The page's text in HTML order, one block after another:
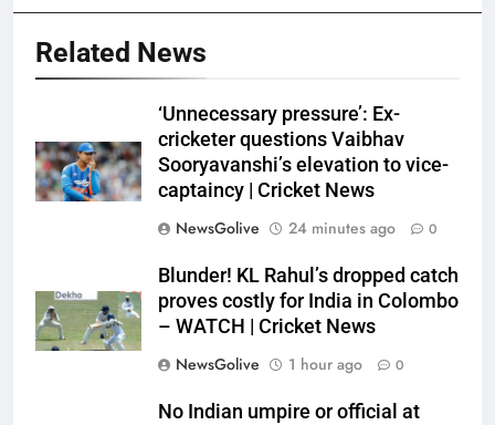
Related News
‘Unnecessary pressure’: Ex-
cricketer questions Vaibhav
Sooryavanshi’s elevation to vice-
captaincy | Cricket News
NewsGolive
24 minutes ago 0
Blunder! KL Rahul’s dropped catch
proves costly for India in Colombo
– WATCH | Cricket News
NewsGolive
1 hour ago 0
No Indian umpire or official at